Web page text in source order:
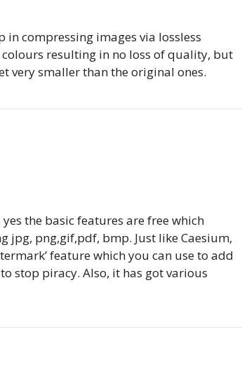
compressing images via lossless
resulting in no loss of quality, but
very smaller than the original ones.
the basic features are free which
jpg, png,gif,pdf, bmp. Just like Caesium,
feature which you can use to add
stop piracy. Also, it has got various